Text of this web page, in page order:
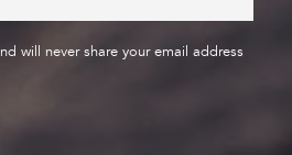
will never share your email address